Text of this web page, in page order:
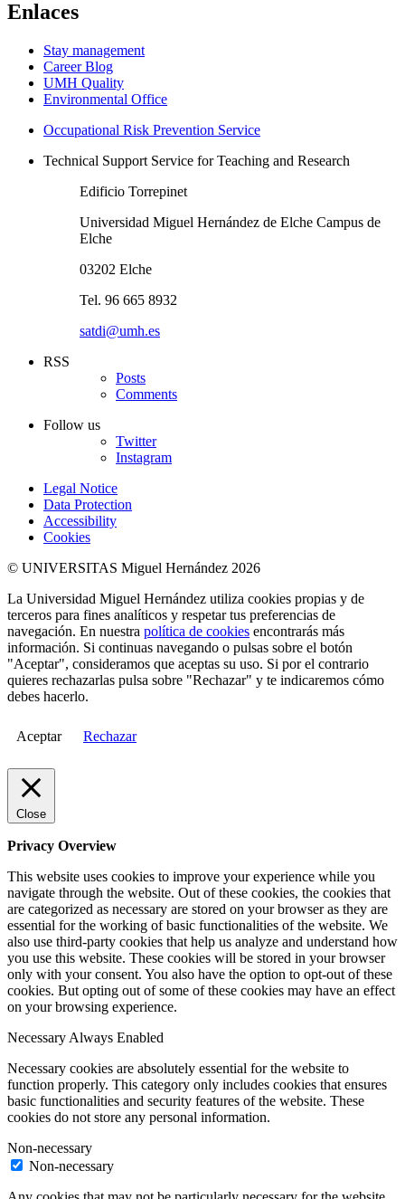
Enlaces
Stay management
Career Blog
UMH Quality
Environmental Office
Occupational Risk Prevention Service
Technical Support Service for Teaching and Research
Edificio Torrepinet
Universidad Miguel Hernández de Elche Campus de
Elche
03202 Elche
Tel. 96 665 8932
satdi@umh.es
RSS
Posts
Comments
Follow us
Twitter
Instagram
Legal Notice
Data Protection
Accessibility
Cookies
© UNIVERSITAS Miguel Hernández 2026
La Universidad Miguel Hernández utiliza cookies propias y de
terceros para fines analíticos y respetar tus preferencias de
navegación. En nuestra política de cookies encontrarás más
información. Si continuas navegando o pulsas sobre el botón
"Aceptar", consideramos que aceptas su uso. Si por el contrario
quieres rechazarlas pulsa sobre "Rechazar" y te indicaremos cómo
debes hacerlo.
Aceptar Rechazar
Close
Privacy Overview
This website uses cookies to improve your experience while you
navigate through the website. Out of these cookies, the cookies that
are categorized as necessary are stored on your browser as they are
essential for the working of basic functionalities of the website. We
also use third-party cookies that help us analyze and understand how
you use this website. These cookies will be stored in your browser
only with your consent. You also have the option to opt-out of these
cookies. But opting out of some of these cookies may have an effect
on your browsing experience.
Necessary Always Enabled
Necessary cookies are absolutely essential for the website to
function properly. This category only includes cookies that ensures
basic functionalities and security features of the website. These
cookies do not store any personal information.
Non-necessary
Non-necessary